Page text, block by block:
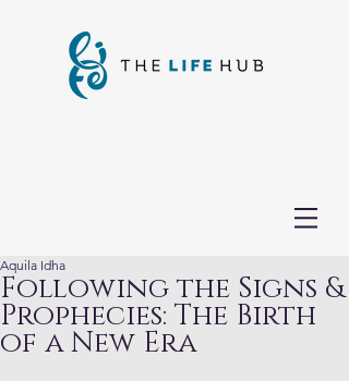
Following the Signs &
Prophecies: The Birth
of a New Era
Aquila Idha